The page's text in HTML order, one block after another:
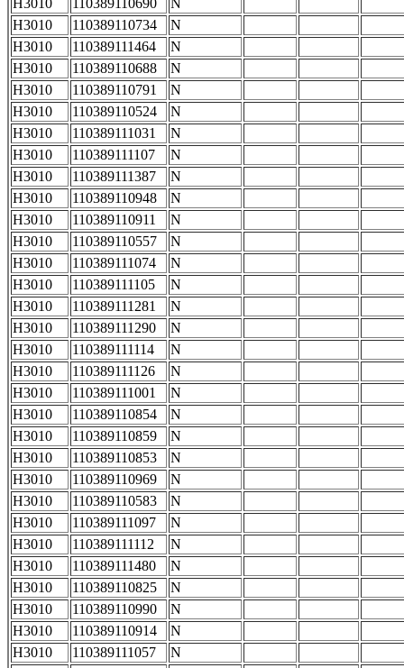
H3010 110389110690
N
H3010
110389110734
N
H3010
110389111464
N
H3010
110389110688
N
H3010
110389110791
N
H3010
110389110524
N
H3010
110389111031
N
H3010
110389111107
N
H3010
110389111387
N
H3010
110389110948
N
H3010
110389110911
N
H3010
110389110557
N
H3010
110389111074
N
H3010
110389111105
N
H3010
110389111281
N
H3010
110389111290
N
H3010
110389111114
N
H3010
110389111126
N
H3010
110389111001
N
H3010
110389110854
N
H3010
110389110859
N
H3010
110389110853
N
H3010
110389110969
N
H3010
110389110583
N
H3010
110389111097
N
H3010
110389111112
N
H3010
110389111480
N
H3010
110389110825
N
H3010
110389110990
N
H3010
110389110914
N
H3010
110389111057
N